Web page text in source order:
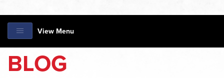
View Menu
BLOG